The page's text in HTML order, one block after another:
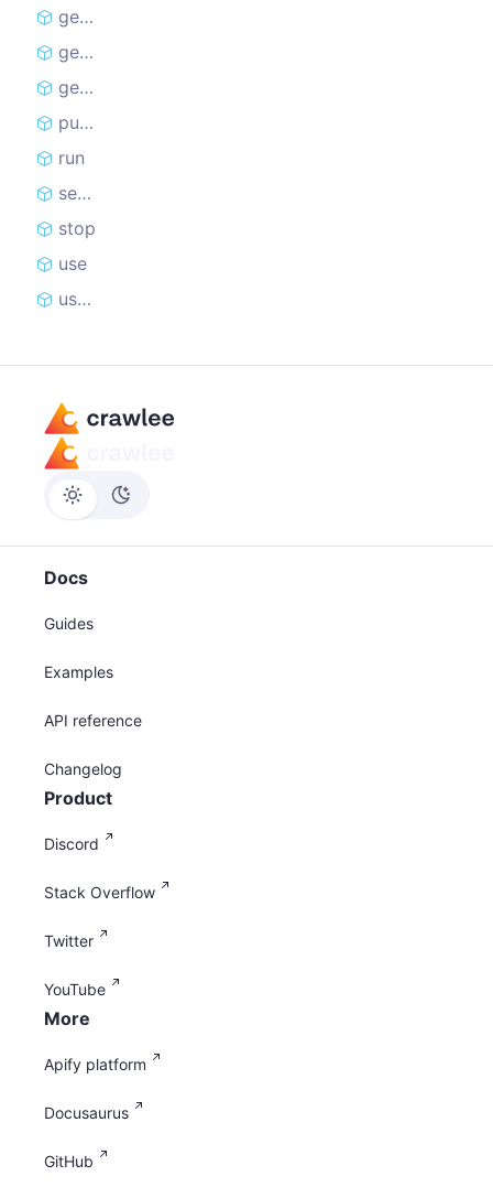
getData
getDataset
getRequestQueue
pushData
run
setStatusMessage
stop
use
useState
Docs
Guides
Examples
API reference
Changelog
Product
Discord
Stack Overflow
Twitter
YouTube
More
Apify platform
Docusaurus
GitHub